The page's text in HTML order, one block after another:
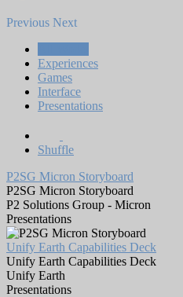
Previous Next
Experiences
Games
Interface
Presentations
Shuffle
P2SG Micron Storyboard
P2SG Micron Storyboard
P2 Solutions Group - Micron
Presentations
Unify Earth Capabilities Deck
Unify Earth Capabilities Deck
Unify Earth
Presentations